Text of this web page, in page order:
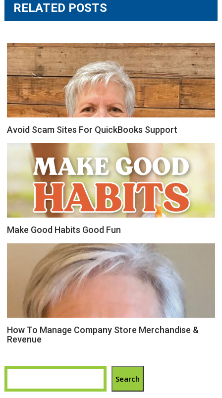
RELATED POSTS
Avoid Scam Sites For QuickBooks Support
Make Good Habits Good Fun
How To Manage Company Store Merchandise &
Revenue
Search